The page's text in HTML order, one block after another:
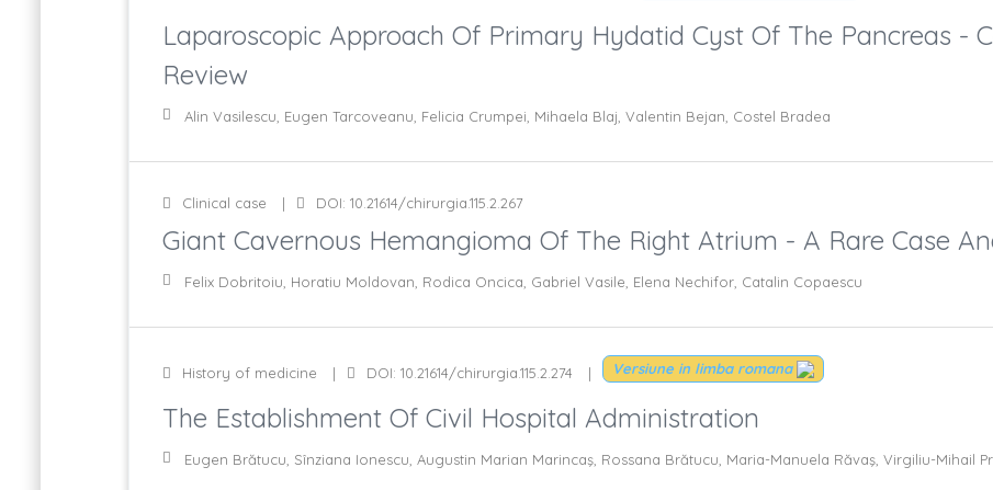
Laparoscopic Approach Of Primary Hydatid Cyst Of The Pancreas -
Review
Alin Vasilescu, Eugen Tarcoveanu, Felicia Crumpei, Mihaela Blaj, Valentin Bejan, Costel Bradea
Clinical case DOI: 10.21614/chirurgia.115.2.267
Giant Cavernous Hemangioma Of The Right Atrium - A Rare Case
Felix Dobritoiu, Horatiu Moldovan, Rodica Oncica, Gabriel Vasile, Elena Nechifor, Catalin Copaescu
History of medicine DOI: 10.21614/chirurgia.115.2.274 Versiune in limba romana
The Establishment Of Civil Hospital Administration
Eugen Brătucu, Sînziana Ionescu, Augustin Marian Marincaş, Rossana Brătucu, Maria-Manuela Răvaş, Virgiliu-Mihail